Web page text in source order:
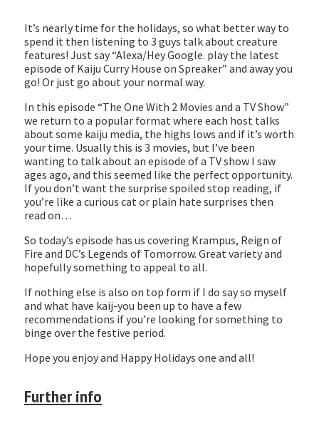
It’s nearly time for the holidays, so what better way to
spend it then listening to 3 guys talk about creature
features! Just say “Alexa/Hey Google. play the latest
episode of Kaiju Curry House on Spreaker” and away you
go! Or just go about your normal way.
In this episode “The One With 2 Movies and a TV Show”
we return to a popular format where each host talks
about some kaiju media, the highs lows and if it’s worth
your time. Usually this is 3 movies, but I’ve been
wanting to talk about an episode of a TV show I saw
ages ago, and this seemed like the perfect opportunity.
If you don’t want the surprise spoiled stop reading, if
you’re like a curious cat or plain hate surprises then
read on…
So today’s episode has us covering Krampus, Reign of
Fire and DC’s Legends of Tomorrow. Great variety and
hopefully something to appeal to all.
If nothing else is also on top form if I do say so myself
and what have kaij-you been up to have a few
recommendations if you’re looking for something to
binge over the festive period.
Hope you enjoy and Happy Holidays one and all!
Further info